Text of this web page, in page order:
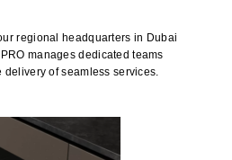
regional headquarters in Dubai
manages dedicated teams
of seamless services.